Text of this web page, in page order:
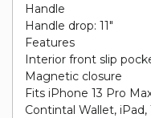
Handle
Handle drop: 11"
Features
Interior front slip
Magnetic closure
Fits iPhone 13 Pro
Contintal Wallet, iPad,